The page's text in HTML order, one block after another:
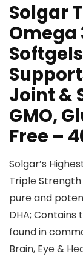
Solgar
Omega
Joint &
GMO,
Free –
Solgar’s
Triple
pure and
DHA;
found in
Brain, Eye &